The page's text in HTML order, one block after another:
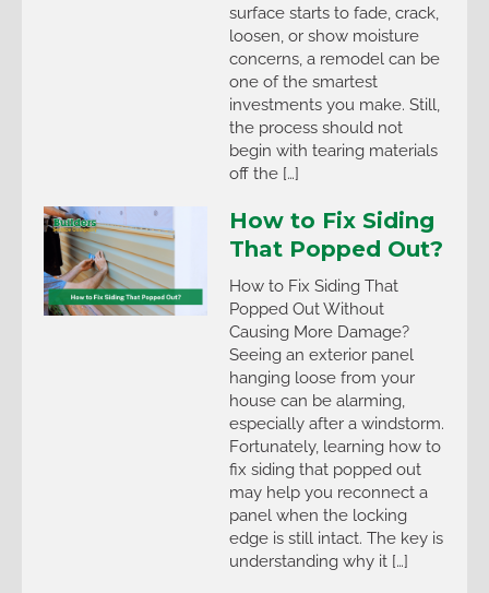
surface starts to fade, crack,
loosen, or show moisture
concerns, a remodel can be
one of the smartest
investments you make. Still,
the process should not
begin with tearing materials
off the […]
How to Fix Siding
That Popped Out?
How to Fix Siding That
Popped Out Without
Causing More Damage?
Seeing an exterior panel
hanging loose from your
house can be alarming,
especially after a windstorm.
Fortunately, learning how to
fix siding that popped out
may help you reconnect a
panel when the locking
edge is still intact. The key is
understanding why it […]